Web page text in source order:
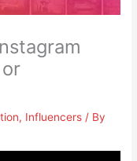
, Influencers / By